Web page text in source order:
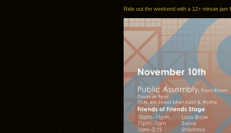
Ride out the weekend with a 12+ minute jam